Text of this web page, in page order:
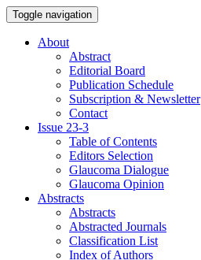
Toggle navigation
About
Abstract
Editorial Board
Publication Schedule
Subscription & Newsletter
Contact
Issue 23-3
Table of Contents
Editors Selection
Glaucoma Dialogue
Glaucoma Opinion
Abstracts
Abstracts
Abstracted Journals
Classification List
Index of Authors